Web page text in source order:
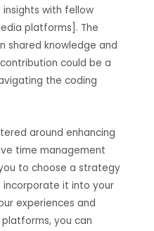
insights with fellow
platforms]. The
shared knowledge and
could be a
the coding
around enhancing
time management
to choose a strategy
it into your
experiences and
you can